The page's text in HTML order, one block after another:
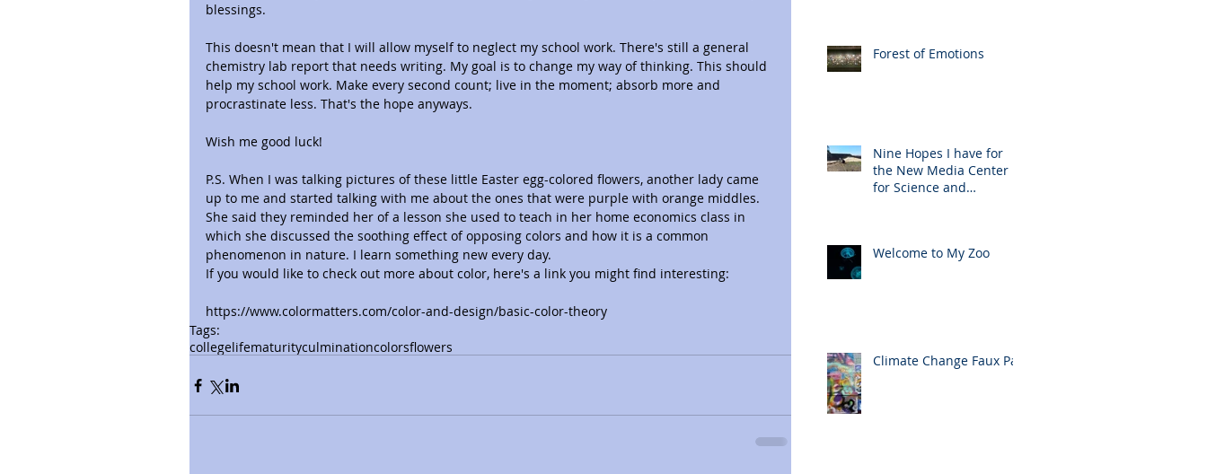
blessings.
This doesn't mean that I will allow myself to neglect my school work. There's still a general
chemistry lab report that needs writing. My goal is to change my way of thinking. This should
help my school work. Make every second count; live in the moment; absorb more and
procrastinate less. That's the hope anyways.
Wish me good luck!
P.S. When I was talking pictures of these little Easter egg-colored flowers, another lady came
up to me and started talking with me about the ones that were purple with orange middles.
She said they reminded her of a lesson she used to teach in her home economics class in
which she discussed the soothing effect of opposing colors and how it is a common
phenomenon in nature. I learn something new every day.
If you would like to check out more about color, here's a link you might find interesting:
https://www.colormatters.com/color-and-design/basic-color-theory
Tags:
collegelifematurityculminationcolorsflowers
Forest of Emotions
Nine Hopes I have for
the New Media Center
for Science and
Welcome to My Zoo
Climate Change Faux Pas